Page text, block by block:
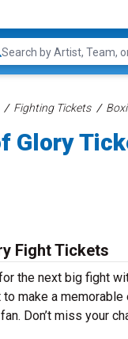
Search...
Fighting Tickets
Glory
Fight Tickets
the next big fight
make a
Don’t miss your